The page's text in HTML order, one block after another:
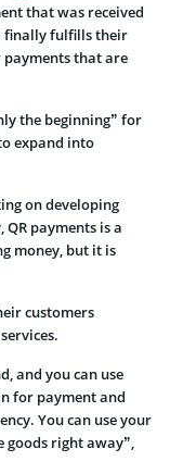
that was received
finally fulfills their
payments that are
the beginning” for
expand into
on developing
QR payments is a
money, but it is
customers
and you can use
for payment and
You can use your
goods right away”,